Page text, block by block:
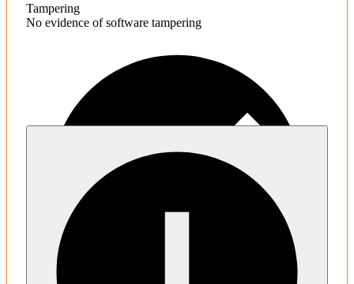
Tampering
No evidence of software tampering